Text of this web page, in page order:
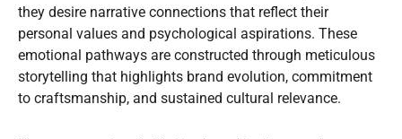
they desire narrative connections that reflect their
personal values and psychological aspirations. These
emotional pathways are constructed through meticulous
storytelling that highlights brand evolution, commitment
to craftsmanship, and sustained cultural relevance.